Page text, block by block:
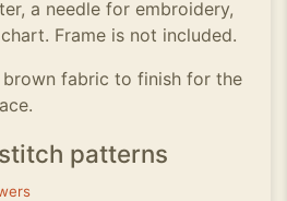
a needle for embroidery,
Frame is not included.
brown fabric to finish for the
patterns